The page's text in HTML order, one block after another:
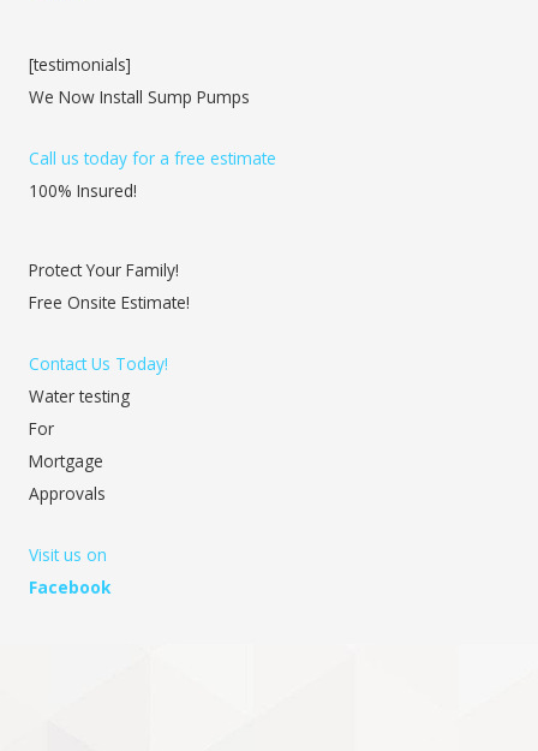
[testimonials]
We Now Install Sump Pumps
Call us today for a free estimate
100% Insured!
Protect Your Family!
Free Onsite Estimate!
Contact Us Today!
Water testing
For
Mortgage
Approvals
Visit us on
Facebook